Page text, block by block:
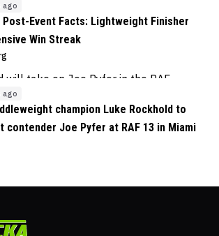
ago
Post-Event Facts: Lightweight Finisher
Win Streak
ago
champion Luke Rockhold to
Joe Pyfer at RAF 13 in Miami